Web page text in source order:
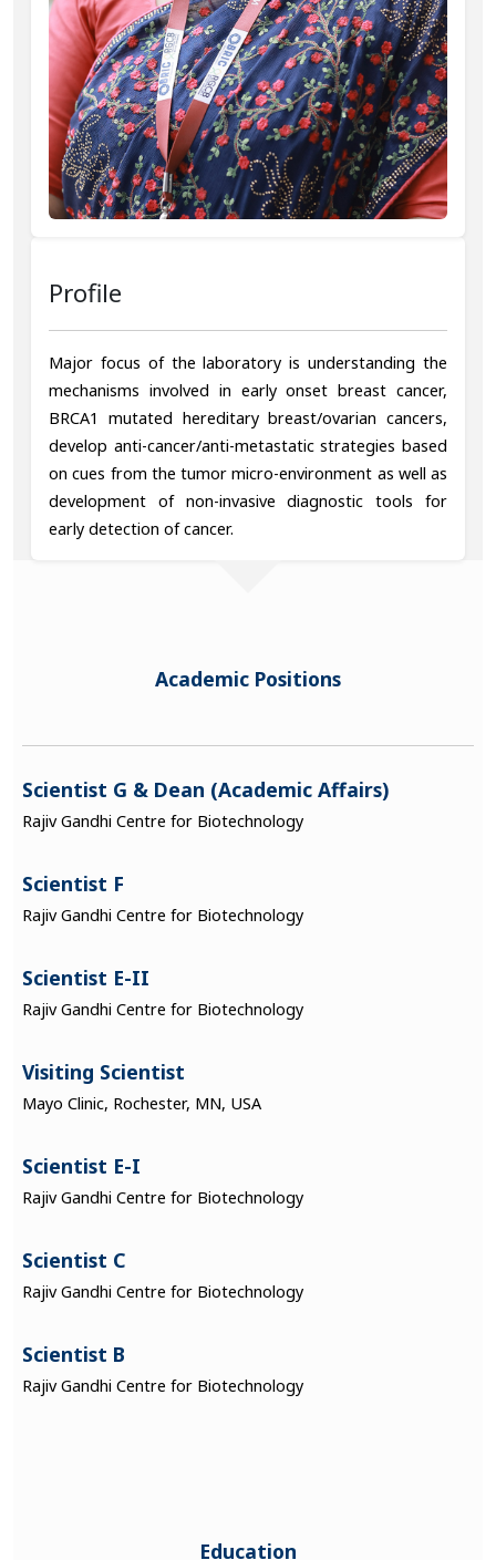
Profile
Major focus of the laboratory is understanding the
mechanisms involved in early onset breast cancer,
BRCA1 mutated hereditary breast/ovarian cancers,
develop anti-cancer/anti-metastatic strategies based
on cues from the tumor micro-environment as well as
development of non-invasive diagnostic tools for
early detection of cancer.
Academic Positions
Scientist G & Dean (Academic Affairs)
Rajiv Gandhi Centre for Biotechnology
Scientist F
Rajiv Gandhi Centre for Biotechnology
Scientist E-II
Rajiv Gandhi Centre for Biotechnology
Visiting Scientist
Mayo Clinic, Rochester, MN, USA
Scientist E-I
Rajiv Gandhi Centre for Biotechnology
Scientist C
Rajiv Gandhi Centre for Biotechnology
Scientist B
Rajiv Gandhi Centre for Biotechnology
Education